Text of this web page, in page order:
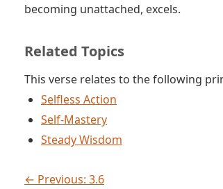
becoming unattached, excels.
Related Topics
This verse relates to the following
Selfless Action
Self-Mastery
Steady Wisdom
← Previous: 3.6